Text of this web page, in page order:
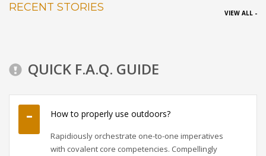
RECENT STORIES VIEW ALL -
QUICK F.A.Q. GUIDE
How to properly use outdoors?
Rapidiously orchestrate one-to-one imperatives
with covalent core competencies. Compellingly